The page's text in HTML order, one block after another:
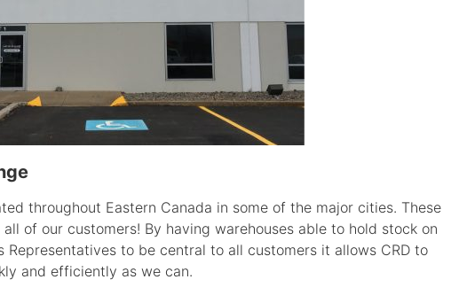
throughout Eastern Canada in some of the major cities. These
of our customers! By having warehouses able to hold stock on
Representatives to be central to all customers it allows CRD to
and efficiently as we can.